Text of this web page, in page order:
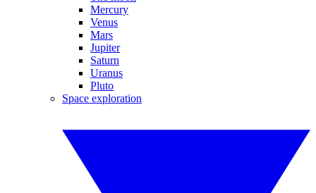
Mercury
Venus
Mars
Jupiter
Saturn
Uranus
Pluto
Space exploration